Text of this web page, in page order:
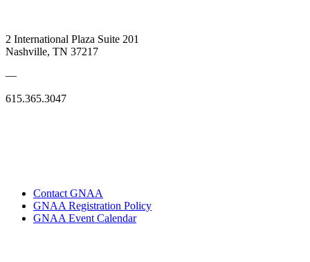
2 International Plaza Suite 201
Nashville, TN 37217
—
615.365.3047
Contact GNAA
GNAA Registration Policy
GNAA Event Calendar